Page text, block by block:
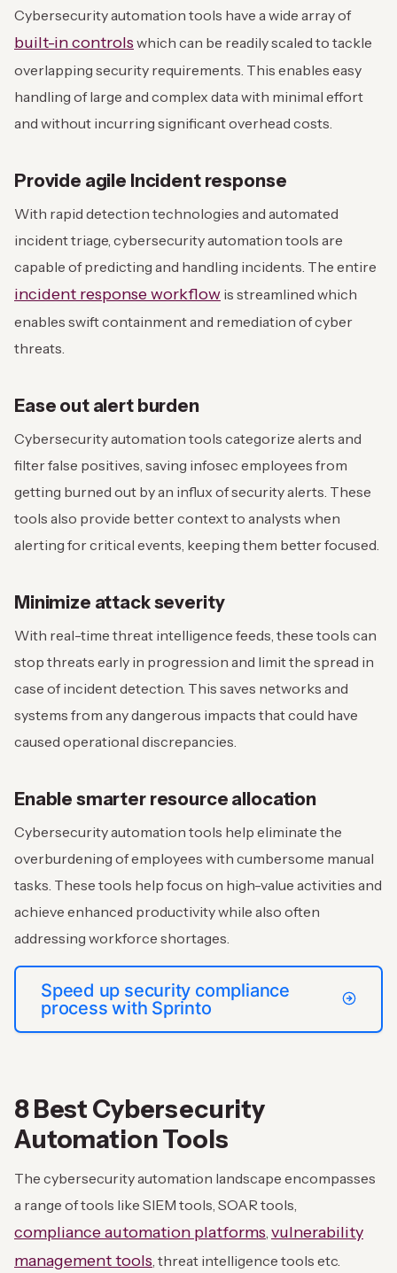
Cybersecurity automation tools have a wide array of
built-in controls which can be readily scaled to tackle
overlapping security requirements. This enables easy
handling of large and complex data with minimal effort
and without incurring significant overhead costs.
Provide agile Incident response
With rapid detection technologies and automated
incident triage, cybersecurity automation tools are
capable of predicting and handling incidents. The entire
incident response workflow is streamlined which
enables swift containment and remediation of cyber
threats.
Ease out alert burden
Cybersecurity automation tools categorize alerts and
filter false positives, saving infosec employees from
getting burned out by an influx of security alerts. These
tools also provide better context to analysts when
alerting for critical events, keeping them better focused.
Minimize attack severity
With real-time threat intelligence feeds, these tools can
stop threats early in progression and limit the spread in
case of incident detection. This saves networks and
systems from any dangerous impacts that could have
caused operational discrepancies.
Enable smarter resource allocation
Cybersecurity automation tools help eliminate the
overburdening of employees with cumbersome manual
tasks. These tools help focus on high-value activities and
achieve enhanced productivity while also often
addressing workforce shortages.
Speed up security compliance
process with Sprinto
8 Best Cybersecurity
Automation Tools
The cybersecurity automation landscape encompasses
a range of tools like SIEM tools, SOAR tools,
compliance automation platforms vulnerability
management tools , threat intelligence tools etc.